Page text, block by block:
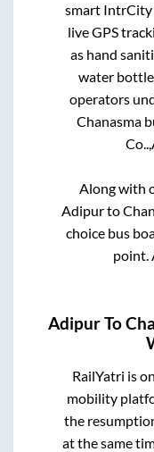
smart
live GPS
as hand
water
operators
Chanasma
Co..,
Along with
Adipurto
choice bus
point.
AdipurTo
RailYatri is
mobility
the
at the same